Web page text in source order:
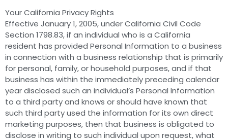
Your California Privacy Rights
Effective January 1, 2005, under California Civil Code
Section 1798.83, if an individual who is a California
resident has provided Personal Information to a business
in connection with a business relationship that is primarily
for personal, family, or household purposes, and if that
business has within the immediately preceding calendar
year disclosed such an individual’s Personal Information
to a third party and knows or should have known that
such third party used the information for its own direct
marketing purposes, then that business is obligated to
disclose in writing to such individual upon request, what